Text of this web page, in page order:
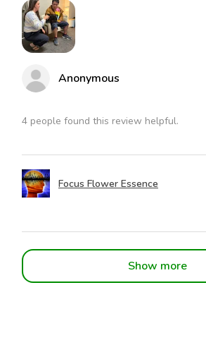
Anonymous
4 people found this review helpful.
Focus Flower Essence
Show more